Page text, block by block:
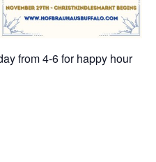
from 4-6 for happy hour